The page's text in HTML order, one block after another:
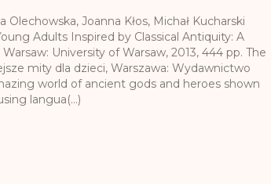
Joanna Kłos, Michał Kucharski
Adults Inspired by Classical Antiquity: A
University of Warsaw, 2013, 444 pp. The
mity dla dzieci, Warszawa: Wydawnictwo
world of ancient gods and heroes shown
langua(...)